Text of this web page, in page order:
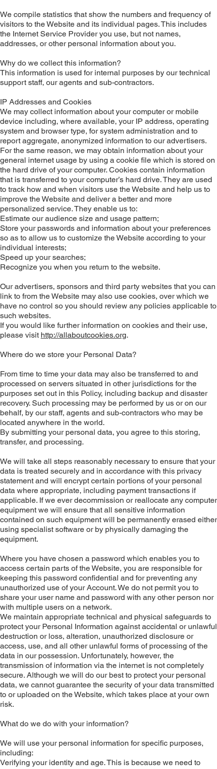
We compile statistics that show the numbers and frequency of
visitors to the Website and its individual pages. This includes
the Internet Service Provider you use, but not names,
addresses, or other personal information about you.
Why do we collect this information?
This information is used for internal purposes by our technical
support staff, our agents and sub-contractors.
IP Addresses and Cookies
We may collect information about your computer or mobile
device including, where available, your IP address, operating
system and browser type, for system administration and to
report aggregate, anonymized information to our advertisers.
For the same reason, we may obtain information about your
general internet usage by using a cookie file which is stored on
the hard drive of your computer. Cookies contain information
that is transferred to your computer’s hard drive. They are used
to track how and when visitors use the Website and help us to
improve the Website and deliver a better and more
personalized service. They enable us to:
Estimate our audience size and usage pattern;
Store your passwords and information about your preferences
so as to allow us to customize the Website according to your
individual interests;
Speed up your searches;
Recognize you when you return to the website.
Our advertisers, sponsors and third party websites that you can
link to from the Website may also use cookies, over which we
have no control so you should review any policies applicable to
such websites.
If you would like further information on cookies and their use,
please visit http://allaboutcookies.org.
Where do we store your Personal Data?
From time to time your data may also be transferred to and
processed on servers situated in other jurisdictions for the
purposes set out in this Policy, including backup and disaster
recovery. Such processing may be performed by us or on our
behalf, by our staff, agents and sub-contractors who may be
located anywhere in the world.
By submitting your personal data, you agree to this storing,
transfer, and processing.
We will take all steps reasonably necessary to ensure that your
data is treated securely and in accordance with this privacy
statement and will encrypt certain portions of your personal
data where appropriate, including payment transactions if
applicable. If we ever decommission or reallocate any computer
equipment we will ensure that all sensitive information
contained on such equipment will be permanently erased either
using specialist software or by physically damaging the
equipment.
Where you have chosen a password which enables you to
access certain parts of the Website, you are responsible for
keeping this password confidential and for preventing any
unauthorized use of your Account. We do not permit you to
share your user name and password with any other person nor
with multiple users on a network.
We maintain appropriate technical and physical safeguards to
protect your Personal Information against accidental or unlawful
destruction or loss, alteration, unauthorized disclosure or
access, use, and all other unlawful forms of processing of the
data in our possession. Unfortunately, however, the
transmission of information via the internet is not completely
secure. Although we will do our best to protect your personal
data, we cannot guarantee the security of your data transmitted
to or uploaded on the Website, which takes place at your own
risk.
What do we do with your information?
We will use your personal information for specific purposes,
including:
Verifying your identity and age. This is because we need to